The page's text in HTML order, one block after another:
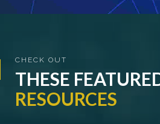
CHECK OUT
THESE
RESOURCES